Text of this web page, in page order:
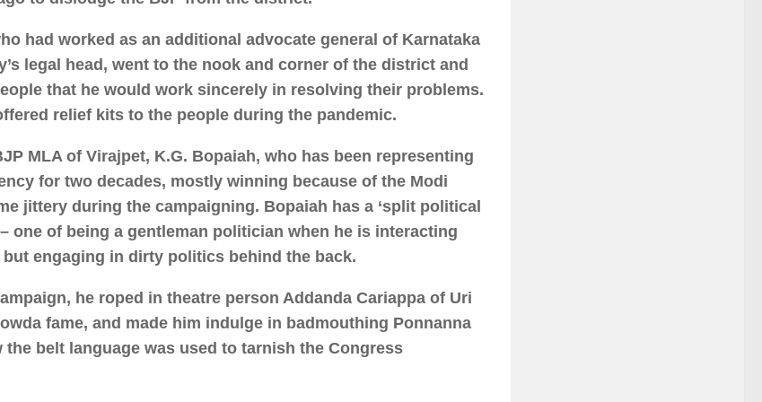
had worked as an additional advocate general of Karnataka
legal head, went to the nook and corner of the district and
that he would work sincerely in resolving their problems.
relief kits to the people during the pandemic.
MLA of Virajpet, K.G. Bopaiah, who has been representing
for two decades, mostly winning because of the Modi
jittery during the campaigning. Bopaiah has a ‘split political
one of being a gentleman politician when he is interacting
engaging in dirty politics behind the back.
he roped in theatre person Addanda Cariappa of Uri
fame, and made him indulge in badmouthing Ponnanna
the belt language was used to tarnish the Congress